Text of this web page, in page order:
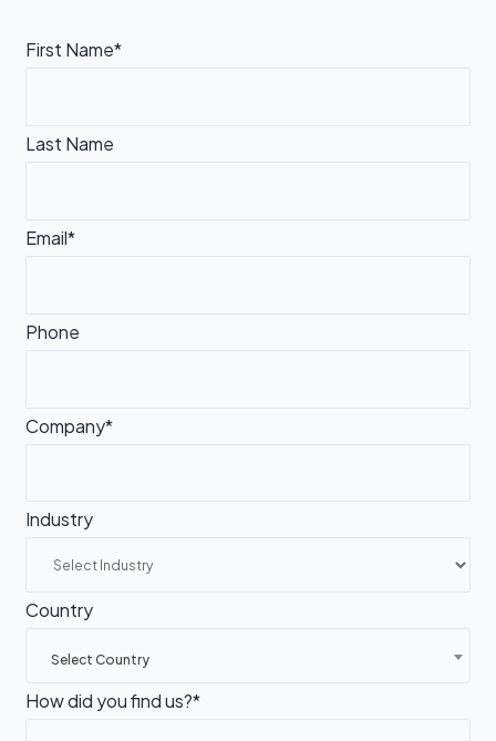
First Name*
Last Name
Email*
Phone
Company*
Industry
Country
Select Country
How did you find us?*